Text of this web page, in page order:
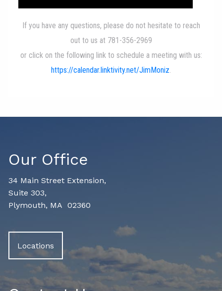
Our Office
34 Main Street Extension,
Suite 303,
Plymouth, MA 02360
Locations